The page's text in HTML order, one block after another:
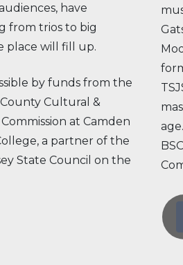
have
from trios to big
place will fill up.
by funds from the
Cultural &
at Camden
a partner of the
State Council on the